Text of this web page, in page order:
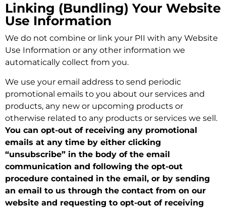
Linking (Bundling) Your Website
Use Information
We do not combine or link your PII with any Website
Use Information or any other information we
automatically collect from you.
We use your email address to send periodic
promotional emails to you about our services and
products, any new or upcoming products or
otherwise related to any products or services we sell.
You can opt-out of receiving any promotional
emails at any time by either clicking
“unsubscribe” in the body of the email
communication and following the opt-out
procedure contained in the email, or by sending
an email to us through the contact from on our
website and requesting to opt-out of receiving